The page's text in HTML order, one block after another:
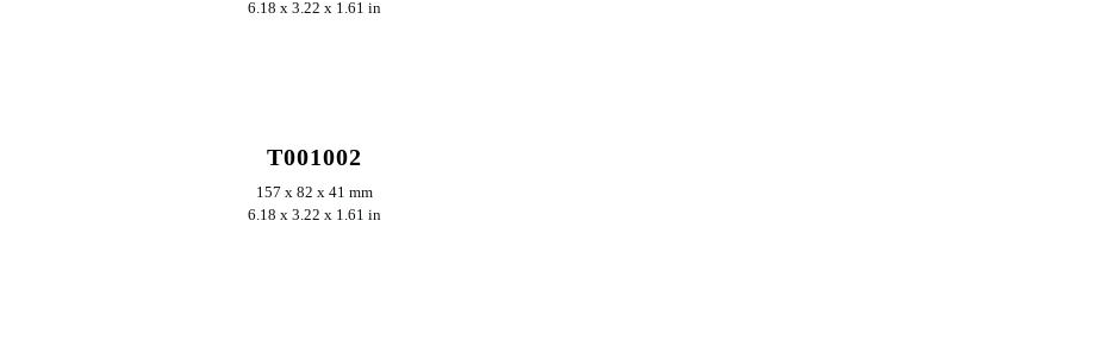
6.18 x 3.22 x 1.61 in
T001002
157 x 82 x 41 mm
6.18 x 3.22 x 1.61 in